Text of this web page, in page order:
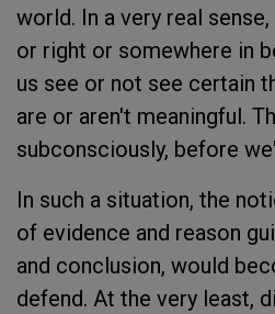
world. In a very real
or right or somewhere in
us see or not see certain
are or aren't meaningful.
subconsciously, before
In such a situation, the
of evidence and reason
and conclusion, would
defend. At the very least,